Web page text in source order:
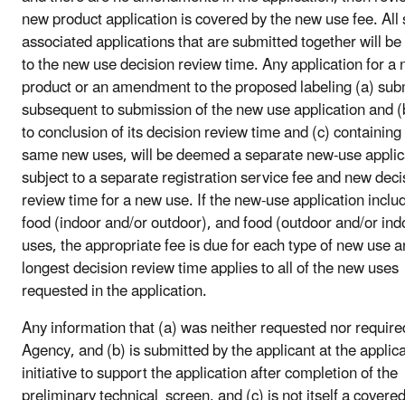
new product application is covered by the new use fee. All
associated applications that are submitted together will
to the new use decision review time. Any application for a
product or an amendment to the proposed labeling (a)
subsequent to submission of the new use application and
to conclusion of its decision review time and (c)
same new uses, will be deemed a separate new-use
subject to a separate registration service fee and new
review time for a new use. If the new-use application
food (indoor and/or outdoor), and food (outdoor and/or
uses, the appropriate fee is due for each type of new use
longest decision review time applies to all of the new uses
requested in the application.
Any information that (a) was neither requested nor
Agency, and (b) is submitted by the applicant at the
initiative to support the application after completion of the